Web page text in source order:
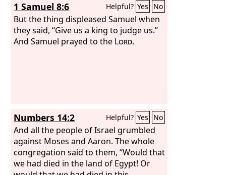
but you cannot interpret the signs of
the times.
1 Samuel 8:6 Helpful? Yes No
But the thing displeased Samuel when
they said, “Give us a king to judge us.”
And Samuel prayed to the Lord.
Numbers 14:2 Helpful? Yes No
And all the people of Israel grumbled
against Moses and Aaron. The whole
congregation said to them, “Would that
we had died in the land of Egypt! Or